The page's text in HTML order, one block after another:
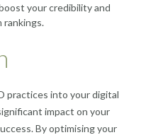
your credibility and
rankings.
practices into your digital
impact on your
By optimising your